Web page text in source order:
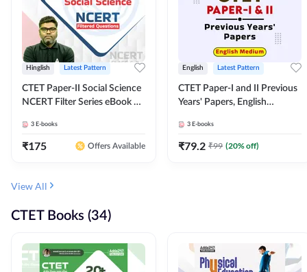
Hinglish Latest Pattern
CTET Paper-II Social Science
NCERT Filter Series eBook By
3 E-books
₹175 Offers Available
English Latest Pattern
CTET Paper-I and II Previous
Years' Papers, English
3 E-books
₹79.2 ₹99 (20% off)
View All
CTET Books (34)